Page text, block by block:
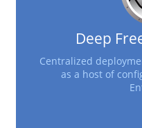
Deep
Centralized
as a host of